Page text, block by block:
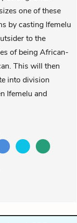
one of these
by casting Ifemelu
to the
of being African-
This will then
into division
Ifemelu and